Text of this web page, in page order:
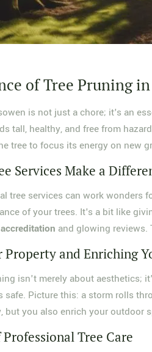
of Tree Pruning
is not just a chore; it's an
tall, healthy, and free from
tree to focus its energy on new
Services Make a
tree services can work wonders
of your trees. It's a bit like
and glowing reviews.
and Enriching
isn't merely about aesthetics;
safe. Picture this: a storm rolls
but you also enrich your outdoor
Tree Care